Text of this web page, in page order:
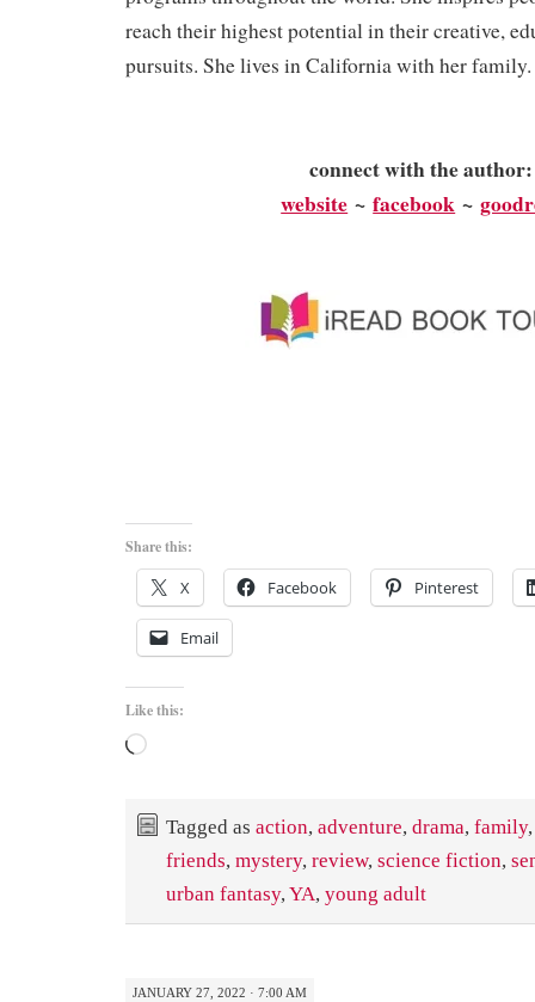
reach their highest potential in their creative,
pursuits. She lives in California with her
connect with the
website ~facebook ~
Share this:
X Facebook Pinterest
Email
Like this:
Loading…
Tagged as action, adventure, drama, family
friends, mystery, review, science fiction,
urban fantasy, YA, young adult
JANUARY 27, 2022 · 7:00 AM